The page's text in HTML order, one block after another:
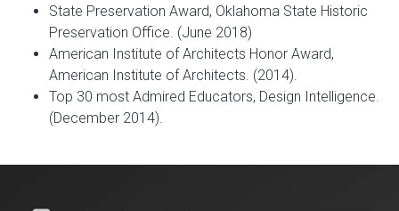
State Preservation Award, Oklahoma State Historic
Preservation Office. (June 2018)
American Institute of Architects Honor Award,
American Institute of Architects. (2014).
Top 30 most Admired Educators, Design Intelligence.
(December 2014).